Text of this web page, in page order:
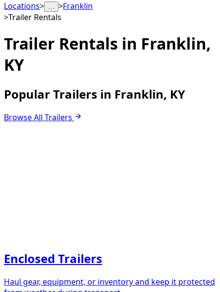
Locations> … >Franklin
>Trailer Rentals
Trailer Rentals in Franklin,
KY
Popular Trailers in Franklin, KY
Browse All Trailers
Enclosed Trailers
Haul gear, equipment, or inventory and keep it protected